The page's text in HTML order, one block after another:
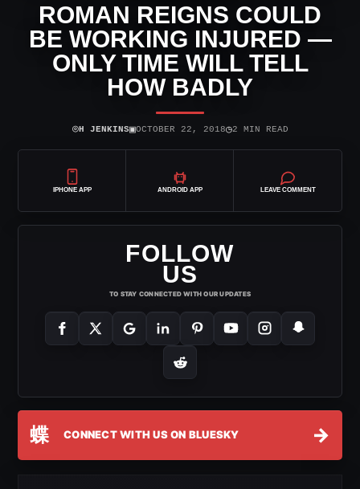
ROMAN REIGNS COULD
BE WORKING INJURED —
ONLY TIME WILL TELL
HOW BADLY
⌾H JENKINS▣OCTOBER 22, 2018◷2 MIN READ
IPHONE APP ANDROID APP LEAVE COMMENT
FOLLOW
US
TO STAY CONNECTED WITH OUR UPDATES
蝶 CONNECT WITH US ON BLUESKY →